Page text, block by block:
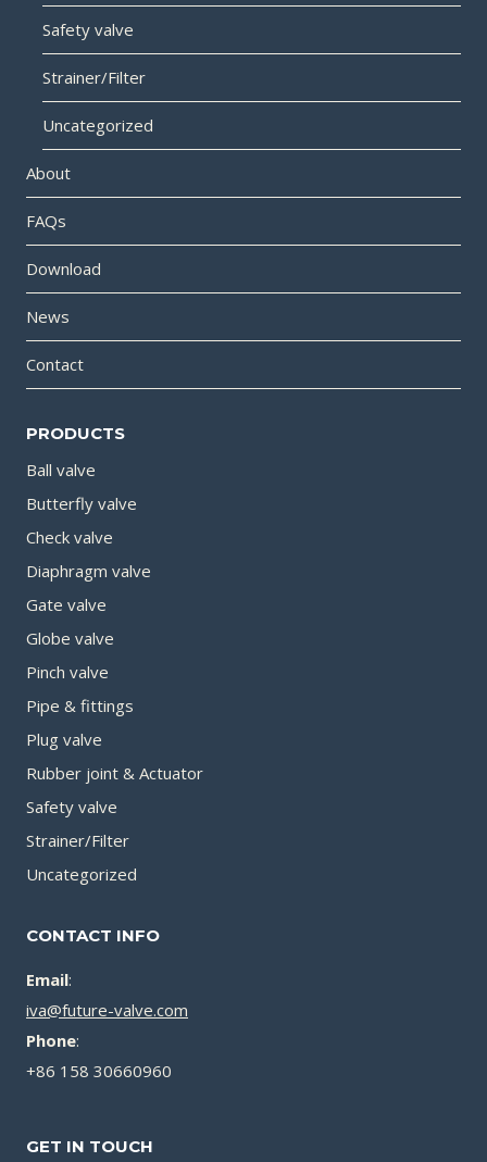
Safety valve
Strainer/Filter
Uncategorized
About
FAQs
Download
News
Contact
PRODUCTS
Ball valve
Butterfly valve
Check valve
Diaphragm valve
Gate valve
Globe valve
Pinch valve
Pipe & fittings
Plug valve
Rubber joint & Actuator
Safety valve
Strainer/Filter
Uncategorized
CONTACT INFO
Email:
iva@future-valve.com
Phone:
+86 158 30660960
GET IN TOUCH